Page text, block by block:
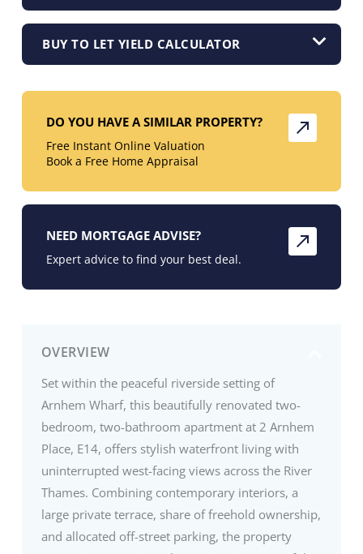
OVERVIEW
Set within the peaceful riverside setting of
Arnhem Wharf, this beautifully renovated two-
bedroom, two-bathroom apartment at 2 Arnhem
Place, E14, offers stylish waterfront living with
uninterrupted west-facing views across the River
Thames. Combining contemporary interiors, a
large private terrace, share of freehold ownership,
and allocated off-street parking, the property
BUY TO LET YIELD CALCULATOR
DO YOU HAVE A SIMILAR PROPERTY?
Free Instant Online Valuation
Book a Free Home Appraisal
NEED MORTGAGE ADVISE?
Expert advice to find your best deal.